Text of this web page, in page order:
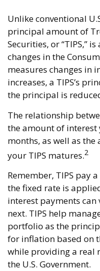
Unlike conventional
principal amount of
Securities, or “TIPS,”
changes in the
measures changes in
increases, a TIPS’s
the principal is
The relationship
the amount of interest
months, as well as
your TIPS matures.2
Remember, TIPS pay
the fixed rate is
interest payments
next. TIPS help
portfolio as the
for inflation based on
while providing a real
the U.S. Government.